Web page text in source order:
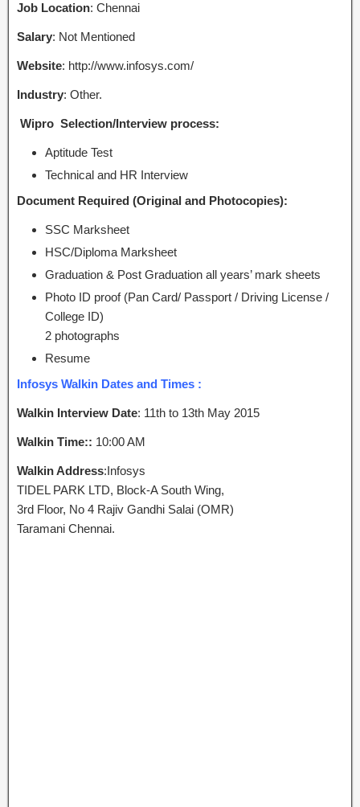
Job Location: Chennai
Salary: Not Mentioned
Website: http://www.infosys.com/
Industry: Other.
Wipro Selection/Interview process:
Aptitude Test
Technical and HR Interview
Document Required (Original and Photocopies):
SSC Marksheet
HSC/Diploma Marksheet
Graduation & Post Graduation all years’ mark sheets
Photo ID proof (Pan Card/ Passport / Driving License /
College ID)
2 photographs
Resume
Infosys Walkin Dates and Times :
Walkin Interview Date: 11th to 13th May 2015
Walkin Time:: 10:00 AM
Walkin Address:Infosys
TIDEL PARK LTD, Block-A South Wing,
3rd Floor, No 4 Rajiv Gandhi Salai (OMR)
Taramani Chennai.